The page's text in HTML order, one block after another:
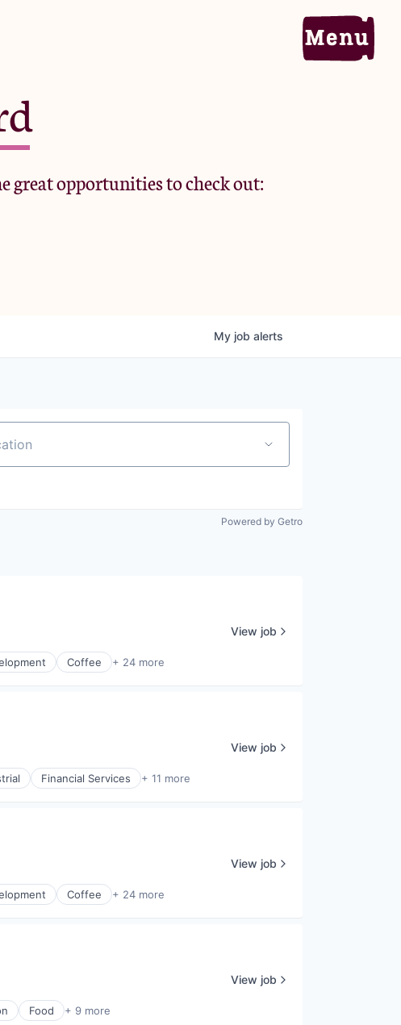
Portfolio
Criteria
Jobs
great opportunities to check out:
My job alerts
Powered by Getro
Coffee + 24 more
View job
Financial Services + 11 more
View job
Coffee + 24 more
View job
Food + 9 more
View job